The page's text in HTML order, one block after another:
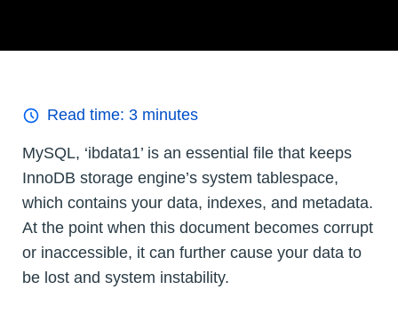
Read time: 3 minutes
MySQL, ‘ibdata1’ is an essential file that keeps
InnoDB storage engine’s system tablespace,
which contains your data, indexes, and metadata.
At the point when this document becomes corrupt
or inaccessible, it can further cause your data to
be lost and system instability.